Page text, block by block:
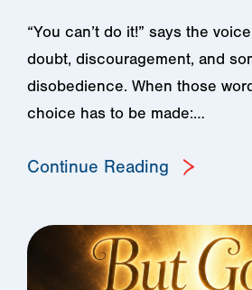
“You can’t do it!” says the
doubt, discouragement, and
disobedience. When those
choice has to be made:…
Continue Reading